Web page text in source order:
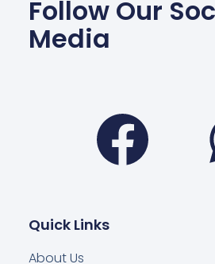
Follow Our
Media
Quick Links
About Us